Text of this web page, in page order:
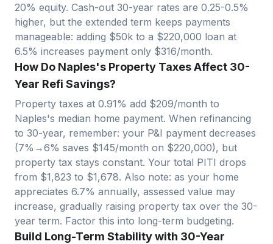
20% equity. Cash-out 30-year rates are 0.25-0.5%
higher, but the extended term keeps payments
manageable: adding $50k to a $220,000 loan at
6.5% increases payment only $316/month.
How Do Naples's Property Taxes Affect 30-
Year Refi Savings?
Property taxes at 0.91% add $209/month to
Naples's median home payment. When refinancing
to 30-year, remember: your P&I payment decreases
(7%→6% saves $145/month on $220,000), but
property tax stays constant. Your total PITI drops
from $1,823 to $1,678. Also note: as your home
appreciates 6.7% annually, assessed value may
increase, gradually raising property tax over the 30-
year term. Factor this into long-term budgeting.
Build Long-Term Stability with 30-Year